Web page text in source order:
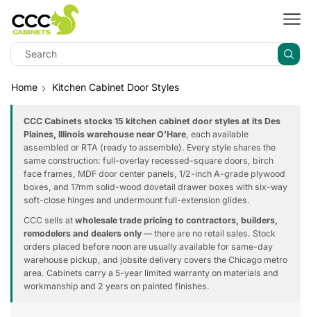
Home Kitchen Cabinet Door Styles
CCC Cabinets stocks 15 kitchen cabinet door styles at its Des
Plaines, Illinois warehouse near O’Hare , each available
assembled or RTA (ready to assemble). Every style shares the
same construction: full-overlay recessed-square doors, birch
face frames, MDF door center panels, 1/2-inch A-grade plywood
boxes, and 17mm solid-wood dovetail drawer boxes with six-way
soft-close hinges and undermount full-extension glides.
CCC sells at wholesale trade pricing to contractors, builders,
remodelers and dealers only — there are no retail sales. Stock
orders placed before noon are usually available for same-day
warehouse pickup, and jobsite delivery covers the Chicago metro
area. Cabinets carry a 5-year limited warranty on materials and
workmanship and 2 years on painted finishes.